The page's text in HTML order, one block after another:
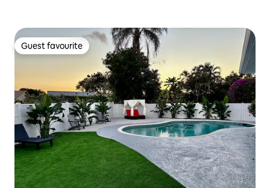
Guest favourite
Guest favourite